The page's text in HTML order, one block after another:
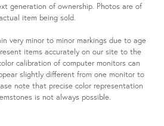
generation of ownership. Photos are of
item being sold.
very minor to minor markings due to age
items accurately on our site to the
calibration of computer monitors can
slightly different from one monitor to
note that precise color representation
is not always possible.